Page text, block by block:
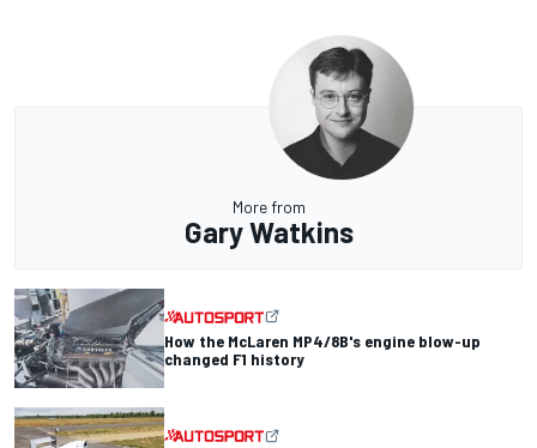
More from
Gary Watkins
How the McLaren MP4/8B's engine blow-up
changed F1 history